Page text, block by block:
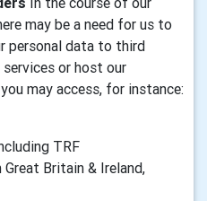
may be a need for us to
personal data to third
or host our
may access, for instance:
TRF
Britain & Ireland,